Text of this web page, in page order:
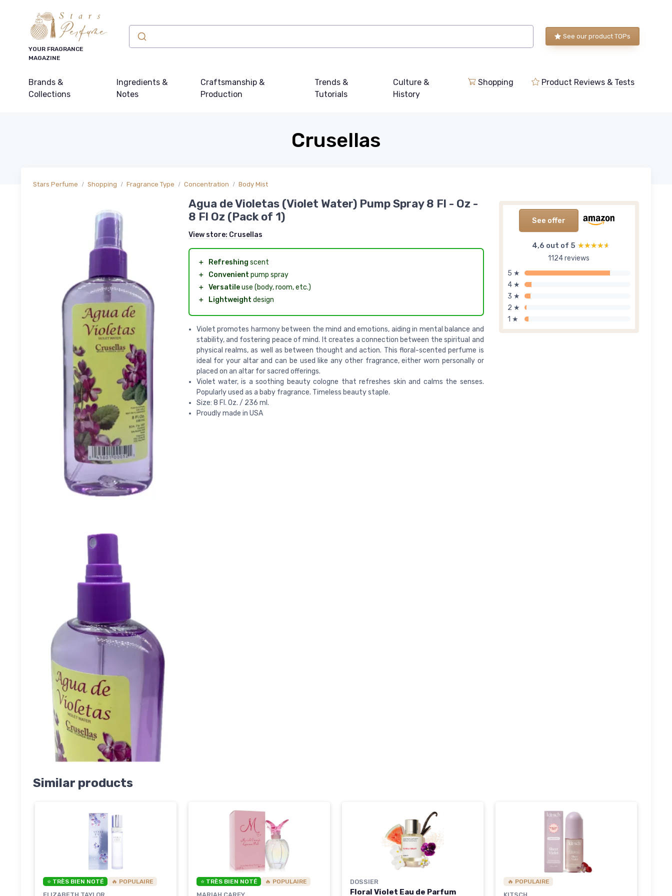
YOUR FRAGRANCE
MAGAZINE
See our product TOPs
Brands &
Collections
Ingredients &
Notes
Craftsmanship &
Production
Trends &
Tutorials
Culture &
History
Shopping Product Reviews & Tests
Crusellas
Stars Perfume Shopping Fragrance Type Concentration Body Mist
See offer
4,6 out of 5 ★★★★★
★★★★★
1124 reviews
5 ★
4 ★
3 ★
2 ★
1 ★
Agua de Violetas (Violet Water) Pump Spray 8 Fl - Oz -
8 Fl Oz (Pack of 1)
View store: Crusellas
＋ Refreshing scent
＋
Convenient pump spray
＋ Versatileuse (body, room, etc.)
＋
Lightweight design
Violet promotes harmony between the mind and emotions, aiding in mental balance and
stability, and fostering peace of mind. It creates a connection between the spiritual and
physical realms, as well as between thought and action. This floral-scented perfume is
ideal for your altar and can be used like any other fragrance, either worn personally or
placed on an altar for sacred offerings.
Violet water, is a soothing beauty cologne that refreshes skin and calms the senses.
Popularly used as a baby fragrance. Timeless beauty staple.
Size: 8 Fl. Oz. / 236 ml.
Proudly made in USA
Similar products
⭐ TRÈS BIEN NOTÉ 🔥 POPULAIRE ⭐ TRÈS BIEN NOTÉ 🔥 POPULAIRE DOSSIER
Floral Violet Eau de Parfum
🔥 POPULAIRE